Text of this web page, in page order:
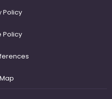
Policy
Policy